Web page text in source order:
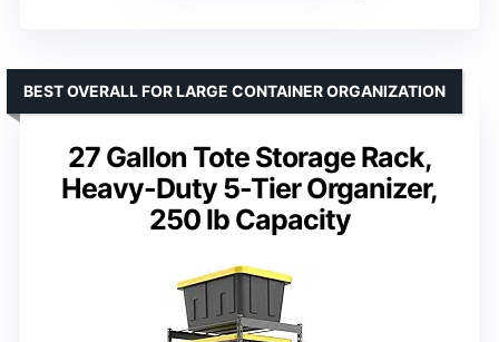
27 Gallon Tote Storage Rack,
Heavy-Duty 5-Tier Organizer,
250 lb Capacity
BEST OVERALL FOR LARGE CONTAINER ORGANIZATION